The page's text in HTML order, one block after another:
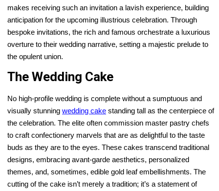
makes receiving such an invitation a lavish experience, building
anticipation for the upcoming illustrious celebration. Through
bespoke invitations, the rich and famous orchestrate a luxurious
overture to their wedding narrative, setting a majestic prelude to
the opulent union.
The Wedding Cake
No high-profile wedding is complete without a sumptuous and
visually stunning wedding cake standing tall as the centerpiece of
the celebration. The elite often commission master pastry chefs
to craft confectionery marvels that are as delightful to the taste
buds as they are to the eyes. These cakes transcend traditional
designs, embracing avant-garde aesthetics, personalized
themes, and, sometimes, edible gold leaf embellishments. The
cutting of the cake isn’t merely a tradition; it’s a statement of